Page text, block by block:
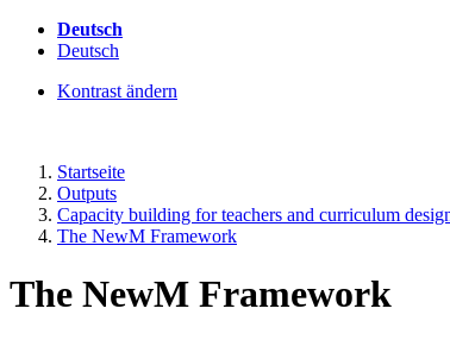
Deutsch
Deutsch
Kontrast ändern
Startseite
Outputs
Capacity building for teachers and curriculum
The NewM Framework
The NewM Framework